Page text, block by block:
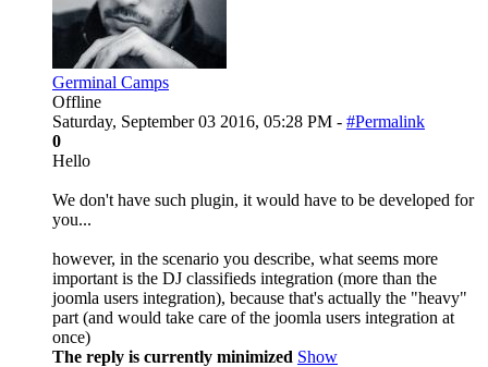
Germinal Camps
Offline
Saturday, September 03 2016, 05:28 PM - #Permalink
0
Hello
We don't have such plugin, it would have to be developed for
you...
however, in the scenario you describe, what seems more
important is the DJ classifieds integration (more than the
joomla users integration), because that's actually the "heavy"
part (and would take care of the joomla users integration at
once)
The reply is currently minimized Show